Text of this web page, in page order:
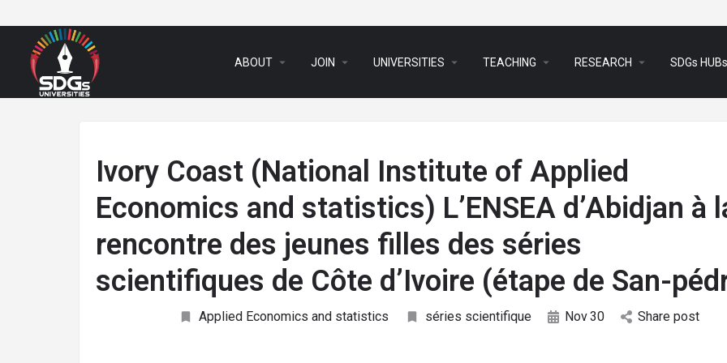
ABOUT arrow_drop_down JOIN arrow_drop_down UNIVERSITIES arrow_drop_down TEACHING arrow_drop_down RESEARCH arrow_drop_down SDGs HUBs
Ivory Coast (National Institute of Applied
Economics and statistics) L’ENSEA d’Abidjan à
rencontre des jeunes filles des séries
scientifiques de Côte d’Ivoire (étape de San-
Applied Economics and statistics séries scientifique Nov30 Share post